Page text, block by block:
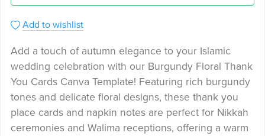
Add to wishlist
Add a touch of autumn elegance to your Islamic
wedding celebration with our Burgundy Floral Thank
You Cards Canva Template! Featuring rich burgundy
tones and delicate floral designs, these thank you
place cards and napkin notes are perfect for Nikkah
ceremonies and Walima receptions, offering a warm